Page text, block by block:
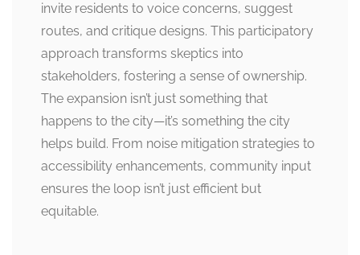
invite residents to voice concerns, suggest
routes, and critique designs. This participatory
approach transforms skeptics into
stakeholders, fostering a sense of ownership.
The expansion isn’t just something that
happens to the city—it’s something the city
helps build. From noise mitigation strategies to
accessibility enhancements, community input
ensures the loop isn’t just efficient but
equitable.